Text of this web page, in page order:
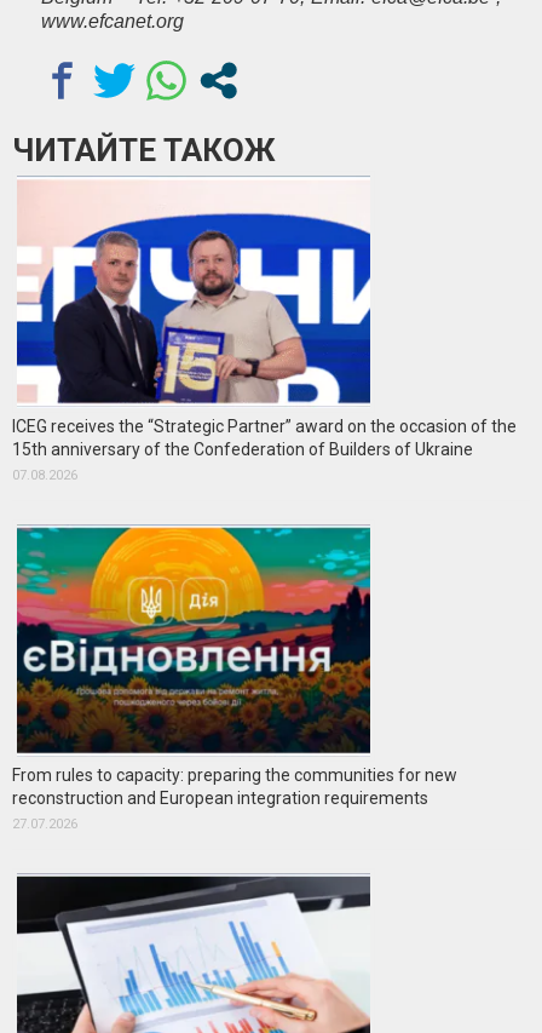
www.efcanet.org
ЧИТАЙТЕ ТАКОЖ
ICEG receives the “Strategic Partner” award on the occasion of the
15th anniversary of the Confederation of Builders of Ukraine
07.08.2026
From rules to capacity: preparing the communities for new
reconstruction and European integration requirements
27.07.2026